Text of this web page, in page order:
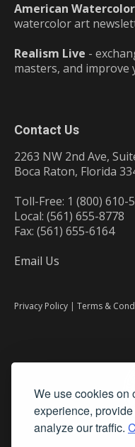
We use cookies on
experience,
analyze our traffic.
American
watercolor art
Realism Live -
masters, and
Contact Us
2263 NW 2nd Ave,
Boca Raton, Florida
Toll-Free: 1 (800) 610-
Local: (561) 655-8778
Fax: (561) 655-6164
Email Us
Privacy Policy | Terms &